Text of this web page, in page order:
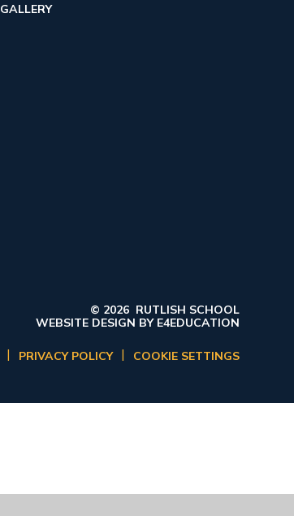
GALLERY
© 2026 RUTLISH SCHOOL
WEBSITE DESIGN BY E4EDUCATION
| PRIVACY POLICY | COOKIE SETTINGS